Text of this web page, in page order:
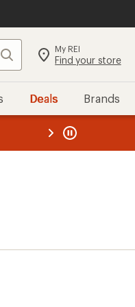
Search My REI
Find your store
Deals Brands
REI